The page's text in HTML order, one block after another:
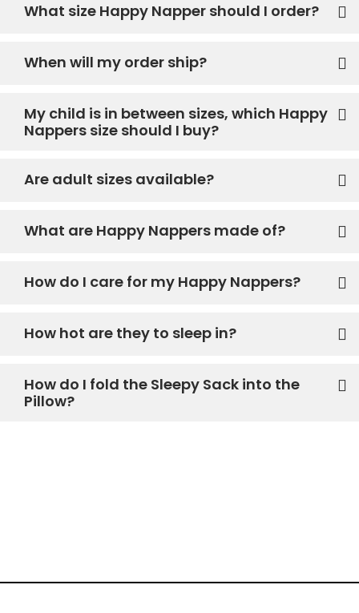
What size Happy Napper should I order?
When will my order ship?
My child is in between sizes, which Happy
Nappers size should I buy?
Are adult sizes available?
What are Happy Nappers made of?
How do I care for my Happy Nappers?
How hot are they to sleep in?
How do I fold the Sleepy Sack into the
Pillow?